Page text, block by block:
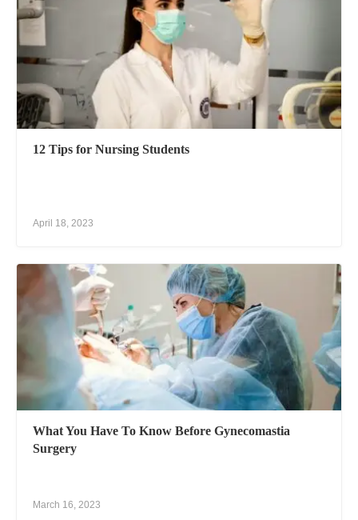
12 Tips for Nursing Students
April 18, 2023
What You Have To Know Before Gynecomastia
Surgery
March 16, 2023